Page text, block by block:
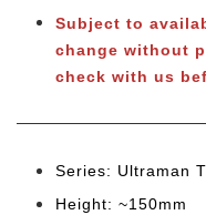
Subject to
change without
check with us
Series: Ultraman
Height: ~150mm